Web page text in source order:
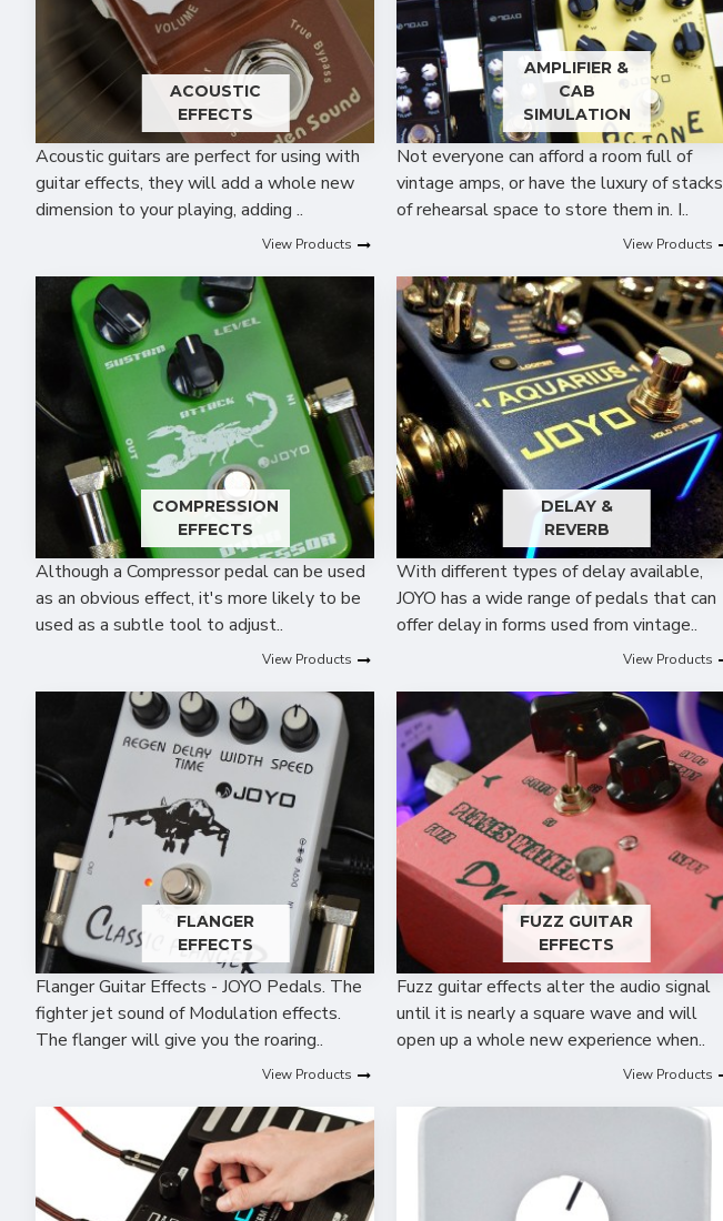
ACOUSTIC
EFFECTS
Acoustic guitars are perfect for using with
guitar effects, they will add a whole new
dimension to your playing, adding ..
View Products
AMPLIFIER &
CAB
SIMULATION
Not everyone can afford a room full of
vintage amps, or have the luxury of stacks
of rehearsal space to store them in. I..
View Products
COMPRESSION
EFFECTS
Although a Compressor pedal can be used
as an obvious effect, it's more likely to be
used as a subtle tool to adjust..
View Products
DELAY &
REVERB
With different types of delay available,
JOYO has a wide range of pedals that can
offer delay in forms used from vintage..
View Products
FLANGER
EFFECTS
Flanger Guitar Effects - JOYO Pedals. The
fighter jet sound of Modulation effects.
The flanger will give you the roaring..
View Products
FUZZ GUITAR
EFFECTS
Fuzz guitar effects alter the audio signal
until it is nearly a square wave and will
open up a whole new experience when..
View Products